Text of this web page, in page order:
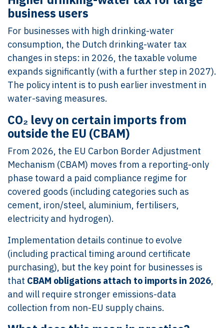
business users
For businesses with high drinking-water
consumption, the Dutch drinking-water tax
changes in steps: in 2026, the taxable volume
expands significantly (with a further step in 2027).
The policy intent is to push earlier investment in
water-saving measures.
CO₂ levy on certain imports from
outside the EU (CBAM)
From 2026, the EU Carbon Border Adjustment
Mechanism (CBAM) moves from a reporting-only
phase toward a paid compliance regime for
covered goods (including categories such as
cement, iron/steel, aluminium, fertilisers,
electricity and hydrogen).
Implementation details continue to evolve
(including practical timing around certificate
purchasing), but the key point for businesses is
that CBAM obligations attach to imports in 2026,
and will require stronger emissions-data
collection from non-EU supply chains.